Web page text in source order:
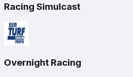
Racing Simulcast
Overnight Racing